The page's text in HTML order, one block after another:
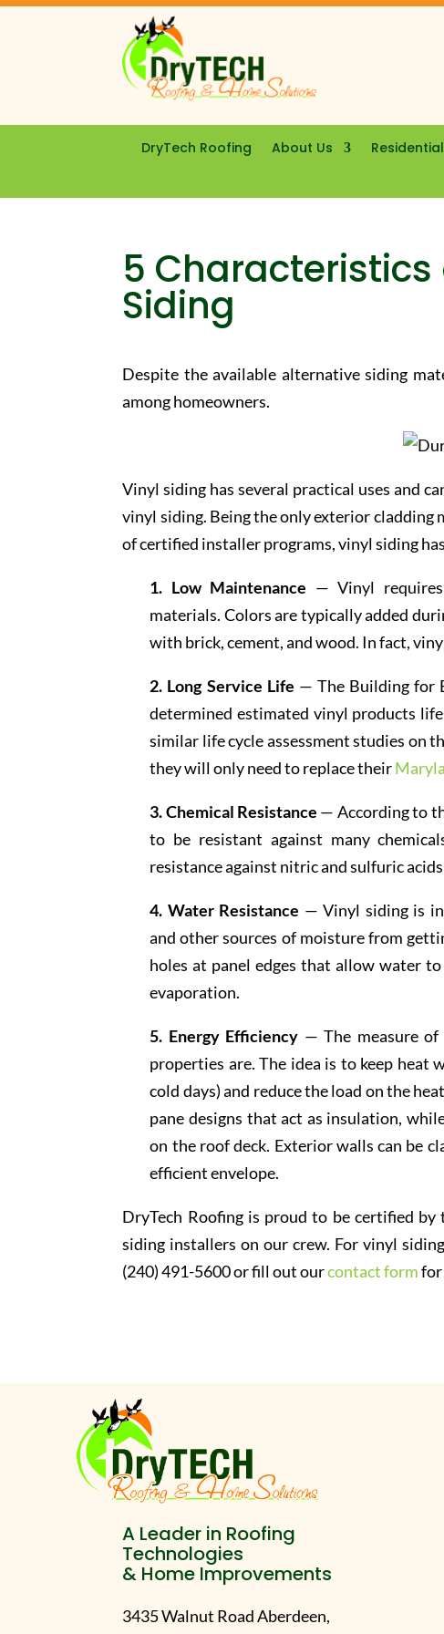
DryTech Roofing About Us
5
Siding
Despite the available alternative siding
among homeowners.
Vinyl siding has several practical uses and
vinyl siding. Being the only exterior
of certified installer programs, vinyl siding
1. Low Maintenance — Vinyl
materials. Colors are typically added
with brick, cement, and wood. In fact,
2. Long Service Life — The Building for
determined estimated vinyl products
similar life cycle assessment studies on
they will only need to replace their
3. Chemical Resistance — According to
to be resistant against many
resistance against nitric and sulfuric
4. Water Resistance — Vinyl siding is
and other sources of moisture from
holes at panel edges that allow water
evaporation.
5. Energy Efficiency — The measure
properties are. The idea is to keep heat
cold days) and reduce the load on the
pane designs that act as insulation,
on the roof deck. Exterior walls can be
efficient envelope.
DryTech Roofing is proud to be certified
siding installers on our crew. For vinyl
(240) 491-5600 or fill out ourcontact formfor
A Leader in Roofing
Technologies
& Home Improvements
3435 Walnut Road Aberdeen,